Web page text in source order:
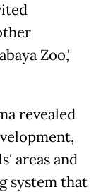
Zoo,'
revealed
areas and
system that